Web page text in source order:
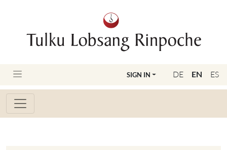
DE EN ES
SIGN IN